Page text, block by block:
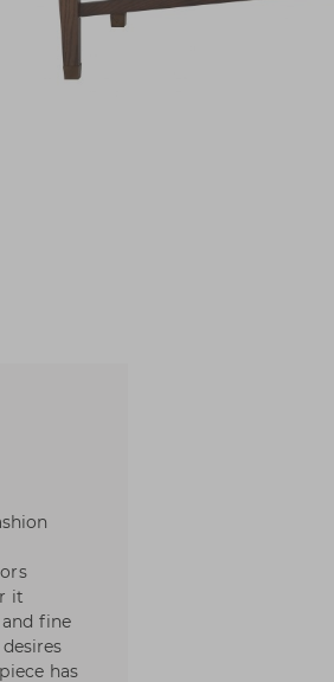
it
fine
has